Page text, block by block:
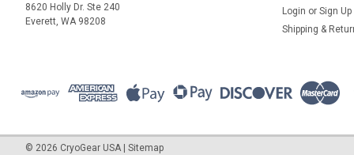
8620 Holly Dr. Ste 240
Everett, WA 98208
Login or Sign Up
Shipping &
© 2026 CryoGear USA Sitemap